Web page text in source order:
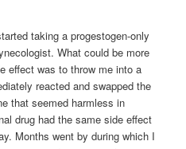
taking a progestogen-only
What could be more
effect was to throw me into a
reacted and swapped the
that seemed harmless in
drug had the same side effect
Months went by during which I